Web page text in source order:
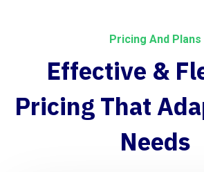
Pricing And Plans
Effective &
PricingThat
Needs